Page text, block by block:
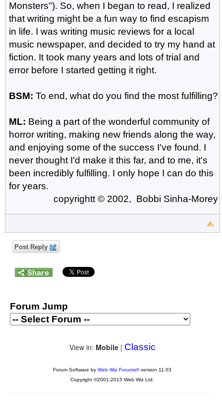
Monsters"). So, when I began to read, I realized
that writing might be a fun way to find escapism
in life. I was writing music reviews for a local
music newspaper, and decided to try my hand at
fiction. It took many years and lots of trial and
error before I started getting it right.
BSM: To end, what do you find the most fulfilling?
ML: Being a part of the wonderful community of
horror writing, making new friends along the way,
and enjoying some of the success I've found. I
never thought I'd make it this far, and to me, it's
been incredibly fulfilling. I only hope I can do this
for years.
copyrightt © 2002, Bobbi Sinha-Morey
Post Reply
Forum Jump
View in: Mobile| Classic
Forum Software by Web Wiz Forums®version 11.03
Copyright ©2001-2015 Web Wiz Ltd.